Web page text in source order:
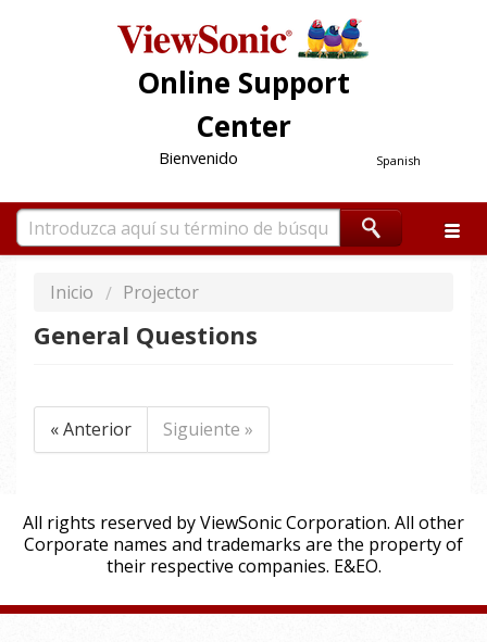
Online Support
Center
Spanish
Bienvenido
Inicio Projector
General Questions
« Anterior Siguiente »
All rights reserved by ViewSonic Corporation. All other
Corporate names and trademarks are the property of
their respective companies. E&EO.